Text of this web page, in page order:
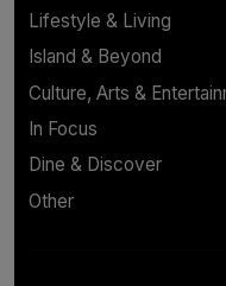
Lifestyle & Living
Island & Beyond
Culture, Arts &
In Focus
Dine & Discover
Other